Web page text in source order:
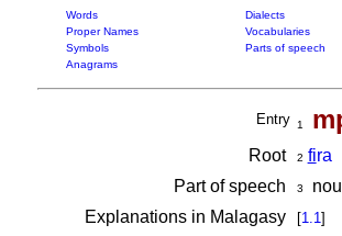
Words Dialects
Proper Names
Vocabularies
Symbols
Parts of speech
Anagrams
Entry 1
Root 2 fira
Part of speech
3
Explanations in Malagasy
[1.1]